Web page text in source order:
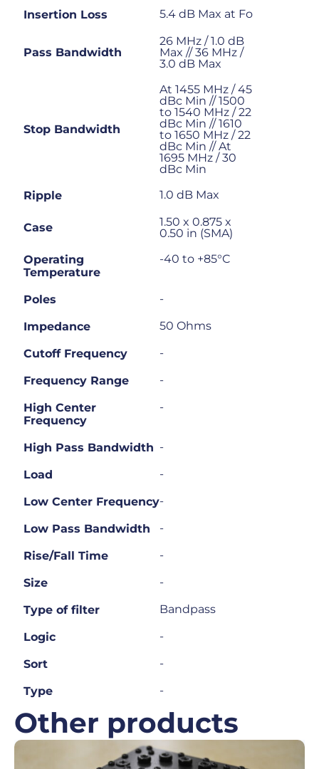
Insertion Loss 5.4 dB Max at Fo
Pass Bandwidth
26 MHz / 1.0 dB
Max // 36 MHz /
3.0 dB Max
Stop Bandwidth
At 1455 MHz / 45
dBc Min // 1500
to 1540 MHz / 22
dBc Min // 1610
to 1650 MHz / 22
dBc Min // At
1695 MHz / 30
dBc Min
Ripple
1.0 dB Max
Case
1.50 x 0.875 x
0.50 in (SMA)
Operating
Temperature
-40 to +85°C
Poles -
Impedance 50 Ohms
Cutoff Frequency -
Frequency Range -
High Center
Frequency
-
High Pass Bandwidth -
Load -
Low Center Frequency-
Low Pass Bandwidth -
Rise/Fall Time -
Size -
Type of filter Bandpass
Logic -
Sort -
Type -
Other products